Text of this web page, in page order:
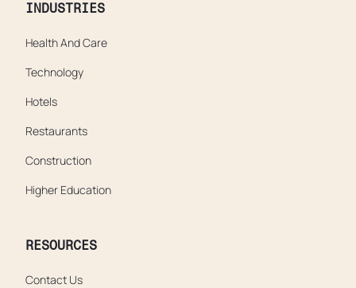
INDUSTRIES
Health And Care
Technology
Hotels
Restaurants
Construction
Higher Education
RESOURCES
Contact Us